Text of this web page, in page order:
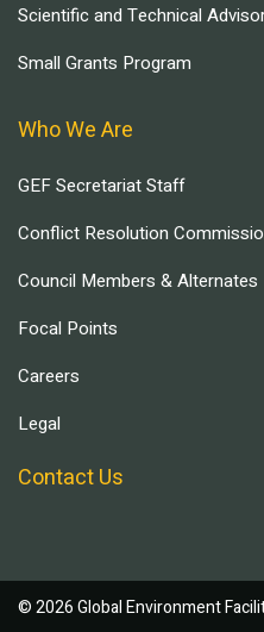
Scientific and Technical
Small Grants Program
Who We Are
GEF Secretariat Staff
Conflict Resolution
Council Members & Alternates
Focal Points
Careers
Legal
Contact Us
© 2026 Global Environment